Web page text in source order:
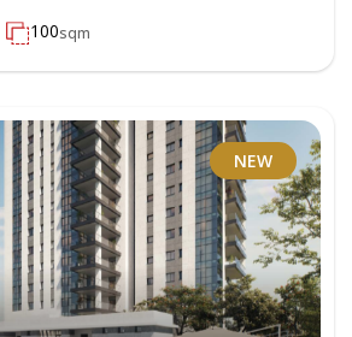
100sqm
NEW